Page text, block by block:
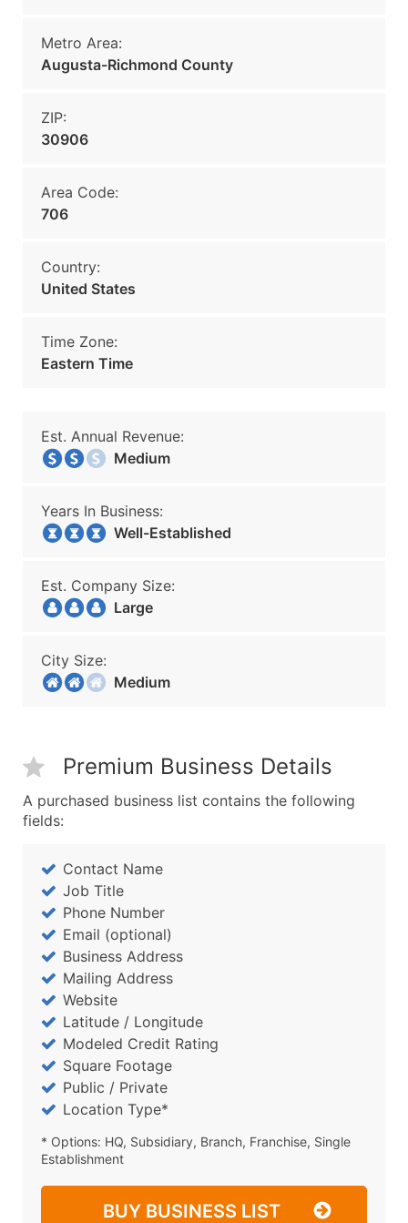
Metro Area:
Augusta-Richmond County
ZIP:
30906
Area Code:
706
Country:
United States
Time Zone:
Eastern Time
Est. Annual Revenue:
Medium
Years In Business:
Well-Established
Est. Company Size:
Large
City Size:
Medium
Premium Business Details
A purchased business list contains the following
fields:
Contact Name
Job Title
Phone Number
Email (optional)
Business Address
Mailing Address
Website
Latitude / Longitude
Modeled Credit Rating
Square Footage
Public / Private
Location Type*
* Options: HQ, Subsidiary, Branch, Franchise, Single
Establishment
BUY BUSINESS LIST